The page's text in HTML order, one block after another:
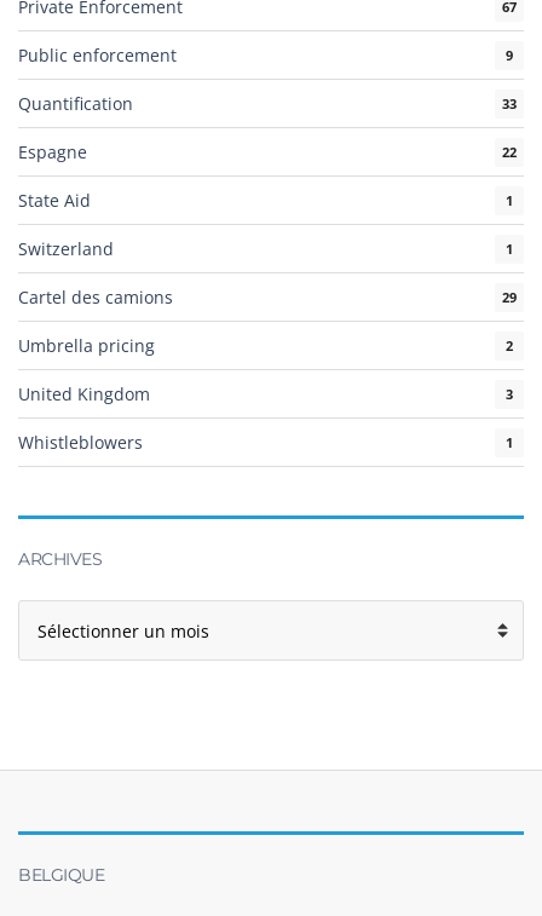
Private Enforcement 67
Public enforcement 9
Quantification 33
Espagne 22
State Aid 1
Switzerland 1
Cartel des camions 29
Umbrella pricing 2
United Kingdom 3
Whistleblowers 1
ARCHIVES
BELGIQUE